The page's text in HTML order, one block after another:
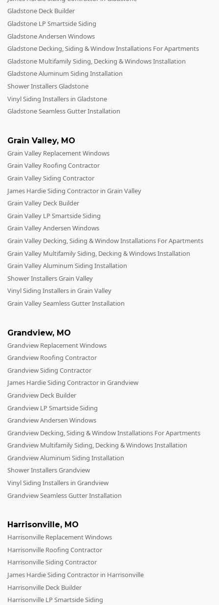
Gladstone Deck Builder
Gladstone LP Smartside Siding
Gladstone Andersen Windows
Gladstone Decking, Siding & Window Installations For Apartments
Gladstone Multifamily Siding, Decking & Windows Installation
Gladstone Aluminum Siding Installation
Shower Installers Gladstone
Vinyl Siding Installers in Gladstone
Gladstone Seamless Gutter Installation
Grain Valley, MO
Grain Valley Replacement Windows
Grain Valley Roofing Contractor
Grain Valley Siding Contractor
James Hardie Siding Contractor in Grain Valley
Grain Valley Deck Builder
Grain Valley LP Smartside Siding
Grain Valley Andersen Windows
Grain Valley Decking, Siding & Window Installations For Apartments
Grain Valley Multifamily Siding, Decking & Windows Installation
Grain Valley Aluminum Siding Installation
Shower Installers Grain Valley
Vinyl Siding Installers in Grain Valley
Grain Valley Seamless Gutter Installation
Grandview, MO
Grandview Replacement Windows
Grandview Roofing Contractor
Grandview Siding Contractor
James Hardie Siding Contractor in Grandview
Grandview Deck Builder
Grandview LP Smartside Siding
Grandview Andersen Windows
Grandview Decking, Siding & Window Installations For Apartments
Grandview Multifamily Siding, Decking & Windows Installation
Grandview Aluminum Siding Installation
Shower Installers Grandview
Vinyl Siding Installers in Grandview
Grandview Seamless Gutter Installation
Harrisonville, MO
Harrisonville Replacement Windows
Harrisonville Roofing Contractor
Harrisonville Siding Contractor
James Hardie Siding Contractor in Harrisonville
Harrisonville Deck Builder
Harrisonville LP Smartside Siding